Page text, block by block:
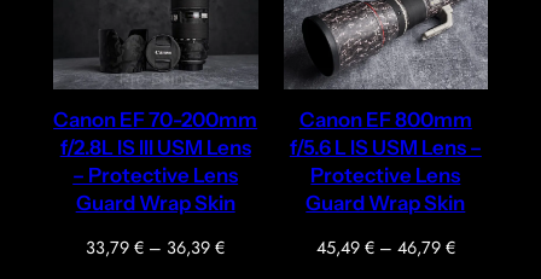
Canon EF 70-200mm
f/2.8L IS III USM Lens
– Protective Lens
Guard Wrap Skin
33,79€ – 36,39€Price
Canon EF 800mm
f/5.6 L IS USM Lens –
Protective Lens
Guard Wrap Skin
45,49 € – 46,79 €Price